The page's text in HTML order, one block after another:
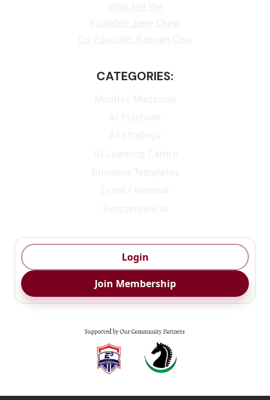
Who Are We
Founder: Jane Chew
Co-Founder: Kalmen Chia
CATEGORIES:
Monthly Magazine
AI Playbook
AI Strategy
AI Learning Centre
Business Templates
Event/ Webinar
Responsible Ai
Login
Join Membership